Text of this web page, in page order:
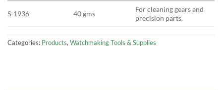
S-1936 40 gms
For cleaning gears and
precision parts.
Categories: Products,Watchmaking Tools & Supplies